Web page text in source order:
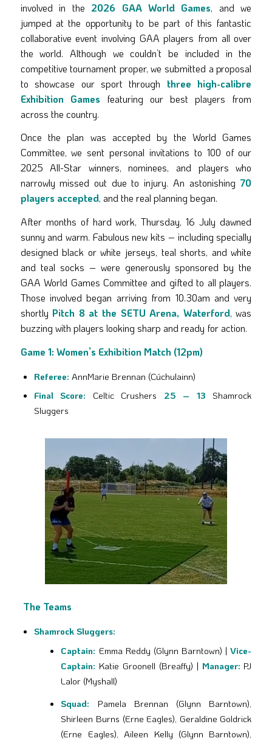
involved in the 2026 GAA World Games, and we
jumped at the opportunity to be part of this fantastic
collaborative event involving GAA players from all over
the world. Although we couldn’t be included in the
competitive tournament proper, we submitted a proposal
to showcase our sport through three high-calibre
Exhibition Games featuring our best players from
across the country.
Once the plan was accepted by the World Games
Committee, we sent personal invitations to 100 of our
2025 All-Star winners, nominees, and players who
narrowly missed out due to injury. An astonishing 70
players accepted, and the real planning began.
After months of hard work, Thursday, 16 July dawned
sunny and warm. Fabulous new kits – including specially
designed black or white jerseys, teal shorts, and white
and teal socks – were generously sponsored by the
GAA World Games Committee and gifted to all players.
Those involved began arriving from 10.30am and very
shortly Pitch 8 at the SETU Arena, Waterford, was
buzzing with players looking sharp and ready for action.
Game 1: Women’s Exhibition Match (12pm)
Referee: AnnMarie Brennan (Cúchulainn)
Final Score: Celtic Crushers 25 – 13 Shamrock
Sluggers
The Teams
Shamrock Sluggers:
Captain: Emma Reddy (Glynn Barntown) |Vice-
Captain: Katie Groonell (Breaffy) | Manager: PJ
Lalor (Myshall)
Squad: Pamela Brennan (Glynn Barntown),
Shirleen Burns (Erne Eagles), Geraldine Goldrick
(Erne Eagles), Aileen Kelly (Glynn Barntown),